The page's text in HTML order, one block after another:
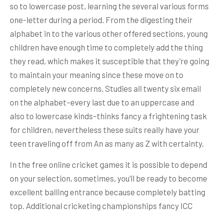
so to lowercase post, learning the several various forms
one-letter during a period. From the digesting their
alphabet in to the various other offered sections, young
children have enough time to completely add the thing
they read, which makes it susceptible that they’re going
to maintain your meaning since these move on to
completely new concerns. Studies all twenty six email
on the alphabet–every last due to an uppercase and
also to lowercase kinds–thinks fancy a frightening task
for children, nevertheless these suits really have your
teen traveling off from An as many as Z with certainty.
In the free online cricket games it is possible to depend
on your selection, sometimes, you’ll be ready to become
excellent balling entrance because completely batting
top. Additional cricketing championships fancy ICC